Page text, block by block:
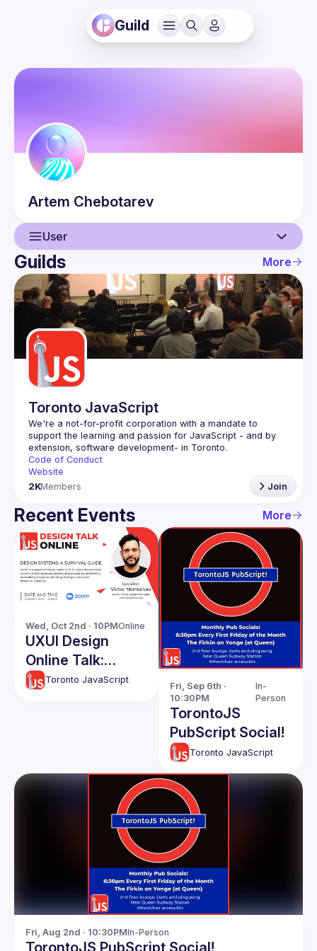
Guild
Artem Chebotarev
User
User
Events
Guilds
Guilds More
Toronto JavaScript
We're a not-for-profit corporation with a mandate to
support the learning and passion for JavaScript - and by
Code of Conduct
Website
2KMembers Join
Recent Events More
Wed, Oct 2nd · 10PMOnline
UXUI Design
Online Talk:
Design Systems -
Toronto JavaScript
Fri, Sep 6th ·
10:30PM
In-
Person
TorontoJS
PubScript Social!
Toronto JavaScript
Fri, Aug 2nd · 10:30PMIn-Person
TorontoJS PubScript Social!